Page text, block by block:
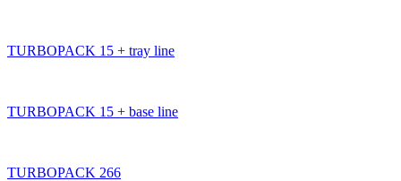
TURBOPACK 15 + tray line
TURBOPACK 15 + base line
TURBOPACK 266